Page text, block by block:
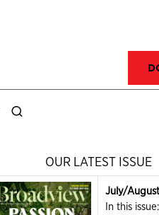
OUR LATEST ISSUE
July/
In this issue: